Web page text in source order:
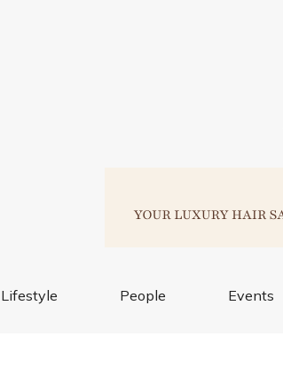
Lifestyle People Events